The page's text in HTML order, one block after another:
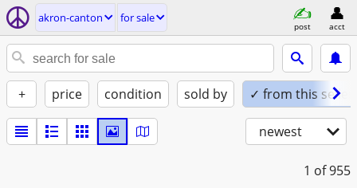
akron-canton for sale
post acct
+ price condition sold by ✓ from this seller
newest
1 of 955